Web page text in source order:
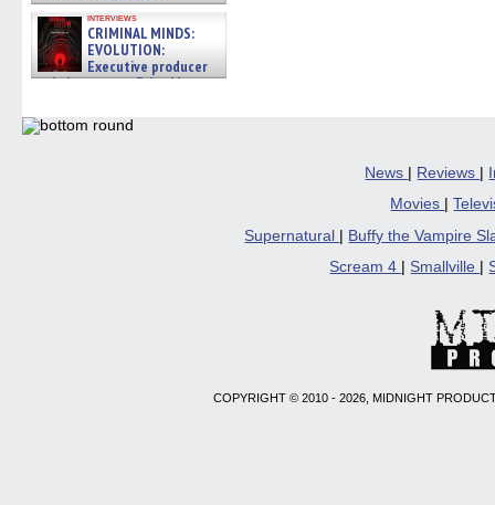
interviews
CRIMINAL MINDS:
EVOLUTION:
Executive producer
and showrunner Erica Messer
06/19/2026
News | Reviews |
Movies
|
Supernatural
Buffy the Vampire
Scream 4
Smallville
COPYRIGHT © 2010 - 2026, MIDNIGHT